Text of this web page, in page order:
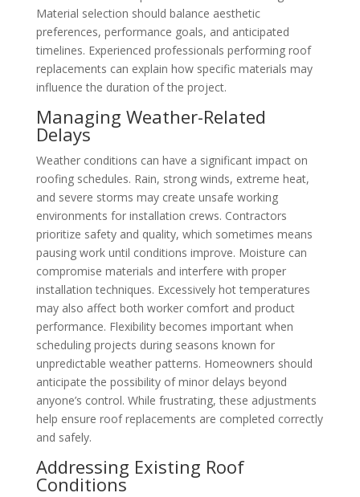
Material selection should balance aesthetic
preferences, performance goals, and anticipated
timelines. Experienced professionals performing roof
replacements can explain how specific materials may
influence the duration of the project.
Managing Weather-Related
Delays
Weather conditions can have a significant impact on
roofing schedules. Rain, strong winds, extreme heat,
and severe storms may create unsafe working
environments for installation crews. Contractors
prioritize safety and quality, which sometimes means
pausing work until conditions improve. Moisture can
compromise materials and interfere with proper
installation techniques. Excessively hot temperatures
may also affect both worker comfort and product
performance. Flexibility becomes important when
scheduling projects during seasons known for
unpredictable weather patterns. Homeowners should
anticipate the possibility of minor delays beyond
anyone’s control. While frustrating, these adjustments
help ensure roof replacements are completed correctly
and safely.
Addressing Existing Roof
Conditions